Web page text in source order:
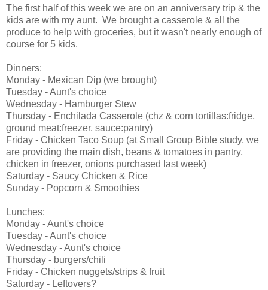
The first half of this week we are on an anniversary trip & the
kids are with my aunt. We brought a casserole & all the
produce to help with groceries, but it wasn't nearly enough of
course for 5 kids.
Dinners:
Monday - Mexican Dip (we brought)
Tuesday - Aunt's choice
Wednesday - Hamburger Stew
Thursday - Enchilada Casserole (chz & corn tortillas:fridge,
ground meat:freezer, sauce:pantry)
Friday - Chicken Taco Soup (at Small Group Bible study, we
are providing the main dish, beans & tomatoes in pantry,
chicken in freezer, onions purchased last week)
Saturday - Saucy Chicken & Rice
Sunday - Popcorn & Smoothies
Lunches:
Monday - Aunt's choice
Tuesday - Aunt's choice
Wednesday - Aunt's choice
Thursday - burgers/chili
Friday - Chicken nuggets/strips & fruit
Saturday - Leftovers?